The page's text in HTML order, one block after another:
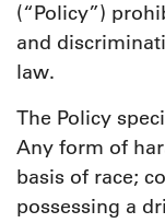
(“Policy”)
and
law.
The Policy
Any form of
basis of race;
possessing a